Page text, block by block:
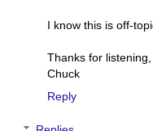
I know this is off-
Thanks for listening,
Chuck
Reply